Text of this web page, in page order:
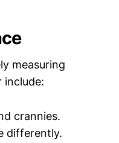
measuring
include:
crannies.
differently.